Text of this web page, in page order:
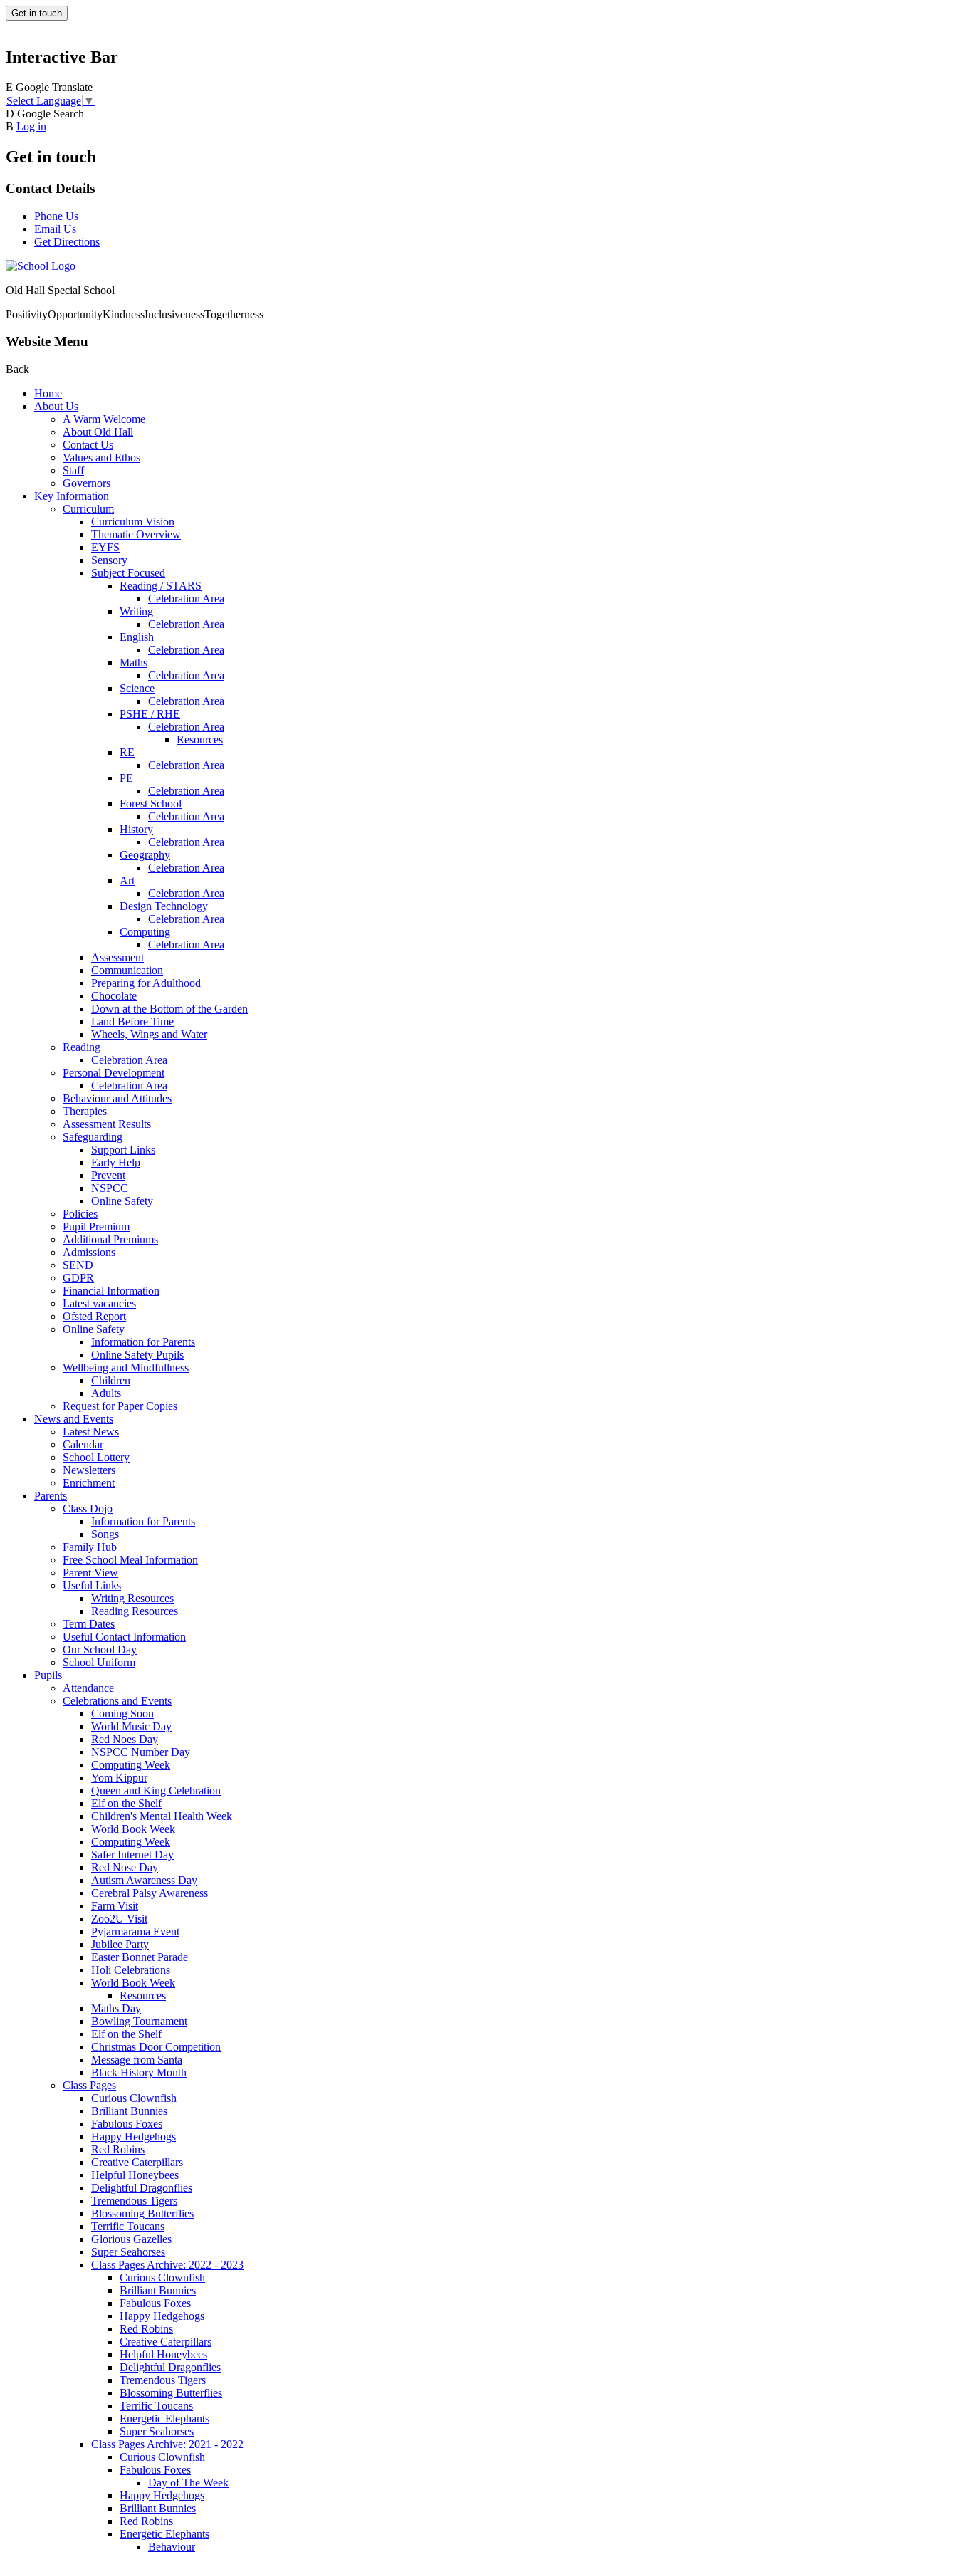
Get in touch
Interactive Bar
E Google Translate
Select Language ▼
D Google Search
B Log in
Get in touch
Contact Details
Phone Us
Email Us
Get Directions
Old Hall Special School
PositivityOpportunityKindnessInclusivenessTogetherness
Website Menu
Back
Home
About Us
A Warm Welcome
About Old Hall
Contact Us
Values and Ethos
Staff
Governors
Key Information
Curriculum
Curriculum Vision
Thematic Overview
EYFS
Sensory
Subject Focused
Reading / STARS
Celebration Area
Writing
Celebration Area
English
Celebration Area
Maths
Celebration Area
Science
Celebration Area
PSHE / RHE
Celebration Area
Resources
RE
Celebration Area
PE
Celebration Area
Forest School
Celebration Area
History
Celebration Area
Geography
Celebration Area
Art
Celebration Area
Design Technology
Celebration Area
Computing
Celebration Area
Assessment
Communication
Preparing for Adulthood
Chocolate
Down at the Bottom of the Garden
Land Before Time
Wheels, Wings and Water
Reading
Celebration Area
Personal Development
Celebration Area
Behaviour and Attitudes
Therapies
Assessment Results
Safeguarding
Support Links
Early Help
Prevent
NSPCC
Online Safety
Policies
Pupil Premium
Additional Premiums
Admissions
SEND
GDPR
Financial Information
Latest vacancies
Ofsted Report
Online Safety
Information for Parents
Online Safety Pupils
Wellbeing and Mindfullness
Children
Adults
Request for Paper Copies
News and Events
Latest News
Calendar
School Lottery
Newsletters
Enrichment
Parents
Class Dojo
Information for Parents
Songs
Family Hub
Free School Meal Information
Parent View
Useful Links
Writing Resources
Reading Resources
Term Dates
Useful Contact Information
Our School Day
School Uniform
Pupils
Attendance
Celebrations and Events
Coming Soon
World Music Day
Red Noes Day
NSPCC Number Day
Computing Week
Yom Kippur
Queen and King Celebration
Elf on the Shelf
Children's Mental Health Week
World Book Week
Computing Week
Safer Internet Day
Red Nose Day
Autism Awareness Day
Cerebral Palsy Awareness
Farm Visit
Zoo2U Visit
Pyjarmarama Event
Jubilee Party
Easter Bonnet Parade
Holi Celebrations
World Book Week
Resources
Maths Day
Bowling Tournament
Elf on the Shelf
Christmas Door Competition
Message from Santa
Black History Month
Class Pages
Curious Clownfish
Brilliant Bunnies
Fabulous Foxes
Happy Hedgehogs
Red Robins
Creative Caterpillars
Helpful Honeybees
Delightful Dragonflies
Tremendous Tigers
Blossoming Butterflies
Terrific Toucans
Glorious Gazelles
Super Seahorses
Class Pages Archive: 2022 - 2023
Curious Clownfish
Brilliant Bunnies
Fabulous Foxes
Happy Hedgehogs
Red Robins
Creative Caterpillars
Helpful Honeybees
Delightful Dragonflies
Tremendous Tigers
Blossoming Butterflies
Terrific Toucans
Energetic Elephants
Super Seahorses
Class Pages Archive: 2021 - 2022
Curious Clownfish
Fabulous Foxes
Day of The Week
Happy Hedgehogs
Brilliant Bunnies
Red Robins
Energetic Elephants
Behaviour